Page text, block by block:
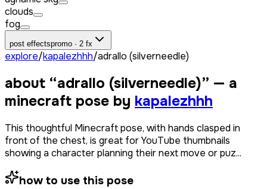
clouds
fog
post effectspromo · 2 fx
explore/kapalezhhh/adrallo (silverneedle)
about “adrallo (silverneedle)” — a
minecraft pose by kapalezhhh
This thoughtful Minecraft pose, with hands clasped in
front of the chest, is great for YouTube thumbnails
showing a character planning their next move or puz...
how to use this pose